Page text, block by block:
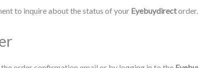
to inquire about the status of your Eyebuydirectorder.